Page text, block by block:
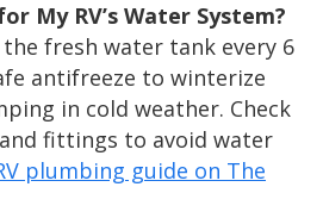
My RV’s Water System?
fresh water tank every 6
antifreeze to winterize
in cold weather. Check
fittings to avoid water
plumbing guide on The